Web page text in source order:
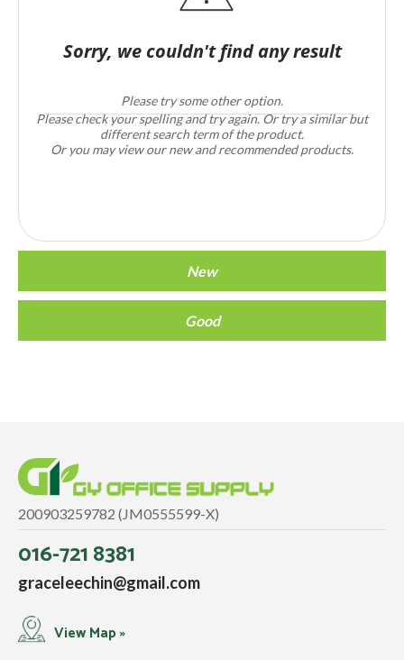
Sorry, we couldn't find any result
Please try some other option.
Please check your spelling and try again. Or try a similar but
different search term of the product.
Or you may view our new and recommended products.
New
Good
200903259782 (JM0555599-X)
016-721 8381
graceleechin@gmail.com
View Map »